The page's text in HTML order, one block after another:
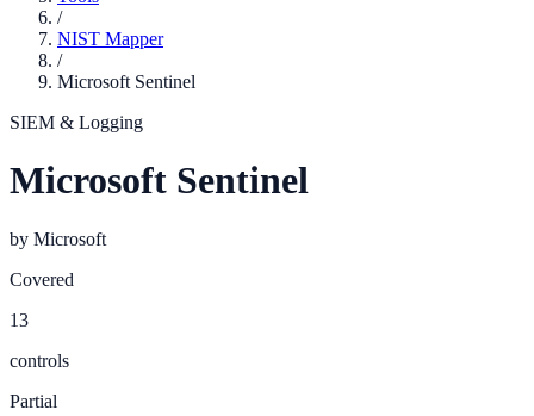
/
NIST Mapper
/
Microsoft Sentinel
SIEM & Logging
Microsoft Sentinel
by Microsoft
Covered
13
controls
Partial